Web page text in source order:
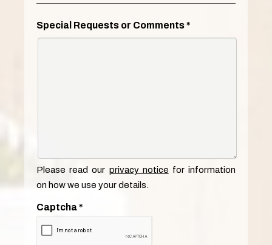
Special Requests or Comments*
Please read our privacy notice for information
on how we use your details.
Captcha*